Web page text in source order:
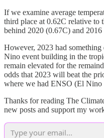
If we examine average
third place at 0.62C relative to
behind 2020 (0.67C) and 2016
However, 2023 had
Nino event building in the
remain elevated for the
odds that 2023 will beat the
where we had ENSO (El
Thanks for reading The
new posts and support my